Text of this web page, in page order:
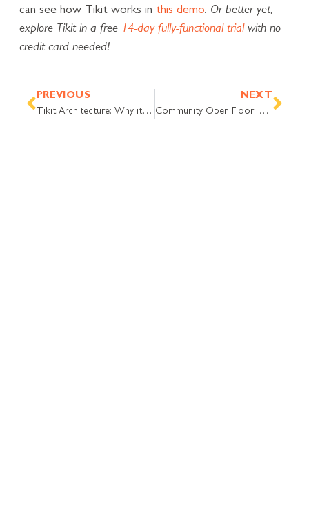
can see how Tikit works in this demo. Or better yet,
explore Tikit in a free 14-day fully-functional trialwith no
credit card needed!
Prev
PREVIOUS
Tikit Architecture: Why it Feels Like You’re Working in Microsoft Teams
NEXT
Community Open Floor: Various Ways to Approach Forms and Dashboards